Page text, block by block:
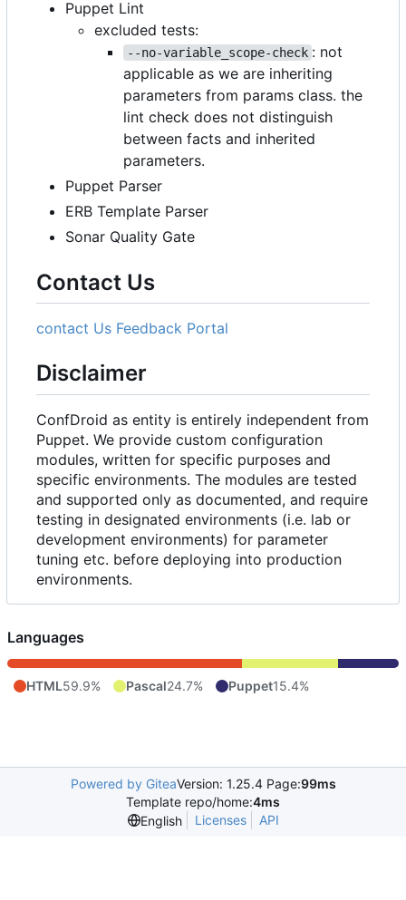
Puppet Lint
excluded tests:
--no-variable_scope-check : not
applicable as we are inheriting
parameters from params class. the
lint check does not distinguish
between facts and inherited
parameters.
Puppet Parser
ERB Template Parser
Sonar Quality Gate
Contact Us
contact Us Feedback Portal
Disclaimer
ConfDroid as entity is entirely independent from
Puppet. We provide custom configuration
modules, written for specific purposes and
specific environments. The modules are tested
and supported only as documented, and require
testing in designated environments (i.e. lab or
development environments) for parameter
tuning etc. before deploying into production
environments.
Languages
HTML59.9% Pascal24.7% Puppet15.4%
Powered by GiteaVersion: 1.25.4 Page:99ms
Template repo/home:4ms
English
Licenses API